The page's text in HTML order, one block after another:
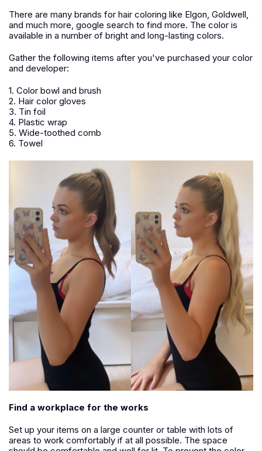
There are many brands for hair coloring like Elgon, Goldwell,
and much more, google search to find more. The color is
available in a number of bright and long-lasting colors.
Gather the following items after you've purchased your color
and developer:
1. Color bowl and brush
2. Hair color gloves
3. Tin foil
4. Plastic wrap
5. Wide-toothed comb
6. Towel
Find a workplace for the works
Set up your items on a large counter or table with lots of
areas to work comfortably if at all possible. The space